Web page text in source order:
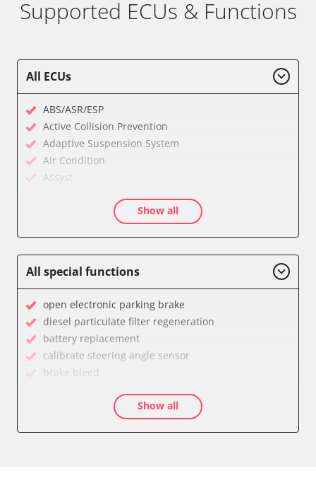
Supported ECUs & Functions
All ECUs
ABS/ASR/ESP
Active Collision Prevention
Adaptive Suspension System
Air Condition
Assyst
Auxiliary Heating
CD Changer
Central Control Panel
Central Electronic Front
Central Electronic Front Passenger
Central Electronic Rear
Diagnostic System (EOBD/OBDII)
Distance Control
Show all
All special functions
open electronic parking brake
diesel particulate filter regeneration
battery replacement
calibrate steering angle sensor
brake bleed
teach air mass meter
calibrate electronic parking brake
Show all